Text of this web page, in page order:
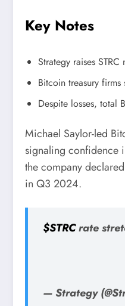
Key Notes
Strategy raises
Bitcoin treasury
Despite losses, total
Michael Saylor-led
signaling confidence
the company
in Q3 2024.
$STRCrate
— Strategy